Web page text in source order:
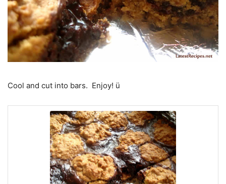
Cool and cut into bars. Enjoy! ü